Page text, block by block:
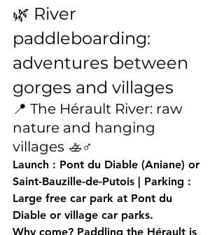
🌿 River
paddleboarding:
adventures between
gorges and villages
📍 The Hérault River: raw
nature and hanging
villages 🚣♂️
Launch : Pont du Diable (Aniane) or
Saint-Bauzille-de-Putois | Parking :
Large free car park at Pont du
Diable or village car parks.
Why come? Paddling the Hérault is